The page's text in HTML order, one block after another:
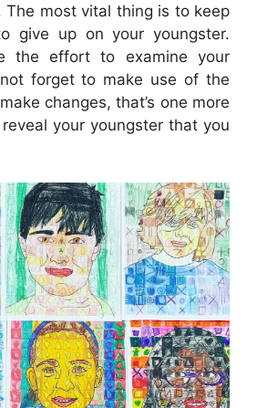
The most vital thing is to keep
give up on your youngster.
the effort to examine your
forget to make use of the
changes, that’s one more
your youngster that you